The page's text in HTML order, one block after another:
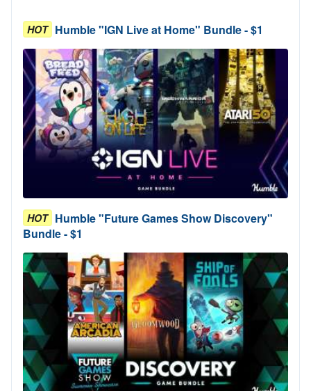
HOT Humble "IGN Live at Home" Bundle - $1
HOT Humble "Future Games Show Discovery"
Bundle - $1